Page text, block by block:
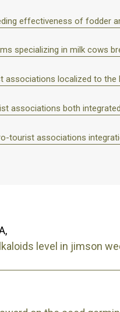
effectiveness of fodder
specializing in milk cows
associations localized to
associations both
tourist associations
level in jimson